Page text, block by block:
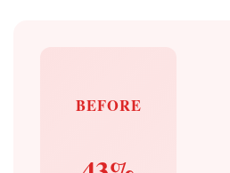
BEFORE